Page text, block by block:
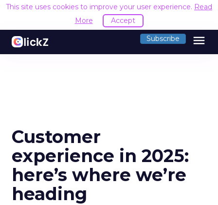
This site uses cookies to improve your user experience. Read
More
Accept
Subscribe menu
Customer
experience in 2025:
here’s where we’re
heading